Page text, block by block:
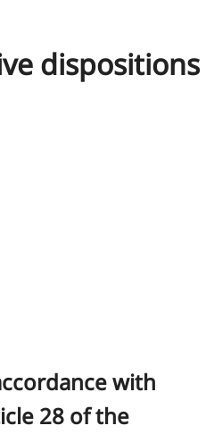
dispositions
with
28 of the